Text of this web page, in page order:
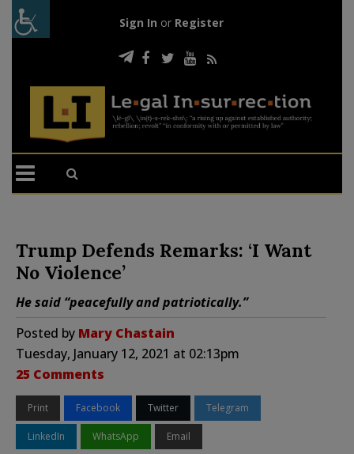
Sign In or Register
Trump Defends Remarks: ‘I Want
No Violence’
He said “peacefully and patriotically.”
Posted by Mary Chastain
Tuesday, January 12, 2021 at 02:13pm
25 Comments
Print Facebook Twitter Telegram
LinkedIn WhatsApp Email